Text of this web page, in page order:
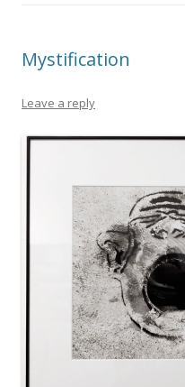
Mystification
Leave a reply